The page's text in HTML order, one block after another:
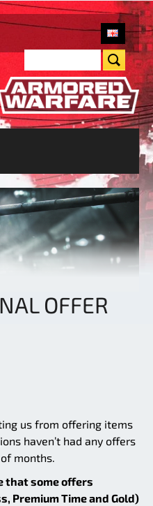
OFFER
us from offering items
haven’t had any offers
months.
that some offers
Premium Time and Gold)